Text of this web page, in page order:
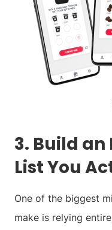
3. Build an
List You
One of the biggest
make is relying